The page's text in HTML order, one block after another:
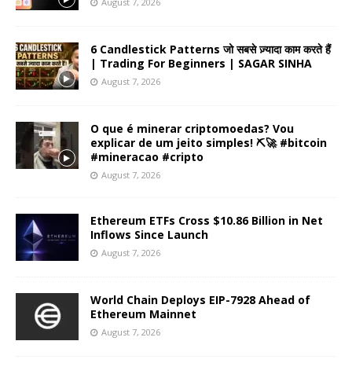
6 Candlestick Patterns जो सबसे ज़्यादा काम करते हैं
| Trading For Beginners | SAGAR SINHA
August 7, 2026
O que é minerar criptomoedas? Vou
explicar de um jeito simples! ⛏️🚀 #bitcoin
#mineracao #cripto
August 7, 2026
Ethereum ETFs Cross $10.86 Billion in Net
Inflows Since Launch
August 7, 2026
World Chain Deploys EIP-7928 Ahead of
Ethereum Mainnet
August 7, 2026